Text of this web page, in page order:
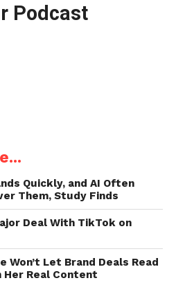
Podcast
Quickly, and AI Often
Them, Study Finds
Deal With TikTok on
Won’t Let Brand Deals Read
Real Content